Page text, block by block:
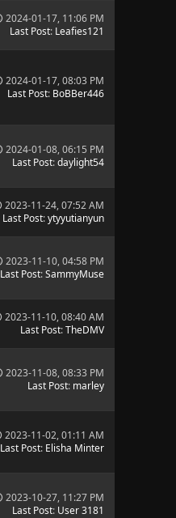
2024-01-17, 11:06 PM
Last Post: Leafies121
2024-01-17, 08:03 PM
Last Post: BoBBer446
2024-01-08, 06:15 PM
Last Post:daylight54
2023-11-24, 07:52 AM
Last Post:ytyyutianyun
2023-11-10, 04:58 PM
Last Post:SammyMuse
2023-11-10, 08:40 AM
Last Post:TheDMV
2023-11-08, 08:33 PM
Last Post: marley
2023-11-02, 01:11 AM
Last Post: Elisha Minter
2023-10-27, 11:27 PM
Last Post: User 3181